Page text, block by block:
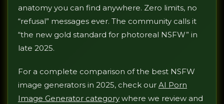
anatomy you can find anywhere. Zero limits, no
“refusal” messages ever. The community calls it
“the new gold standard for photoreal NSFW” in
late 2025.
For a complete comparison of the best NSFW
image generators in 2025, check our AI Porn
Image Generator category where we review and